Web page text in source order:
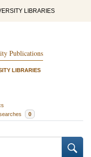
LIBRARIES
Publications
LIBRARIES
0